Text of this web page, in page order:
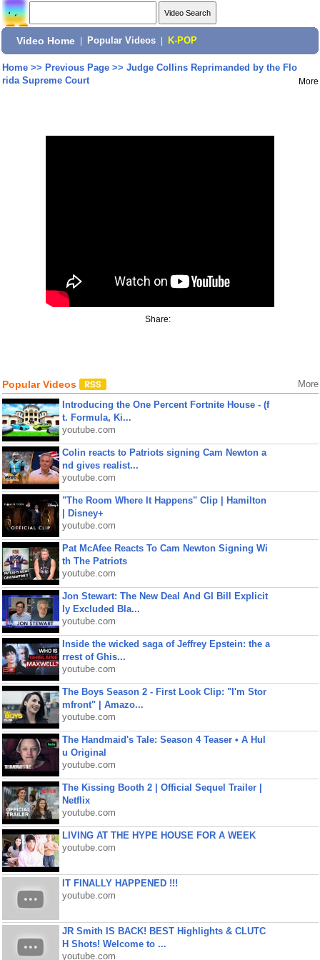
Video Home Popular Videos K-POP
Home>> Previous Page>> Judge Collins Reprimanded by the Flo
rida Supreme Court
More
Share:
Popular Videos More
Introducing the One Percent Fortnite House - (f
t. Formula, Ki...
youtube.com
Colin reacts to Patriots signing Cam Newton a
nd gives realist...
youtube.com
"The Room Where It Happens" Clip | Hamilton
| Disney+
youtube.com
Pat McAfee Reacts To Cam Newton Signing Wi
th The Patriots
youtube.com
Jon Stewart: The New Deal And GI Bill Explicit
ly Excluded Bla...
youtube.com
Inside the wicked saga of Jeffrey Epstein: the a
rrest of Ghis...
youtube.com
The Boys Season 2 - First Look Clip: "I'm Stor
mfront" | Amazo...
youtube.com
The Handmaid's Tale: Season 4 Teaser • A Hul
u Original
youtube.com
The Kissing Booth 2 | Official Sequel Trailer |
Netflix
youtube.com
LIVING AT THE HYPE HOUSE FOR A WEEK
youtube.com
IT FINALLY HAPPENED !!!
youtube.com
JR Smith IS BACK! BEST Highlights & CLUTC
H Shots! Welcome to ...
youtube.com